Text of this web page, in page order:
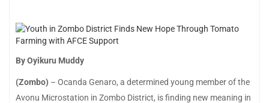
By Oyikuru Muddy
(Zombo) – Ocanda Genaro, a determined young member of the
Avonu Microstation in Zombo District, is finding new meaning in